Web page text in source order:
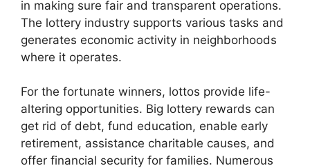
in making sure fair and transparent operations.
The lottery industry supports various tasks and
generates economic activity in neighborhoods
where it operates.
For the fortunate winners, lottos provide life-
altering opportunities. Big lottery rewards can
get rid of debt, fund education, enable early
retirement, assistance charitable causes, and
offer financial security for families. Numerous